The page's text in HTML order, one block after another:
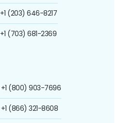
+1 (203) 646-8217
+1 (703) 681-2369
+1 (800) 903-7696
+1 (866) 321-8608